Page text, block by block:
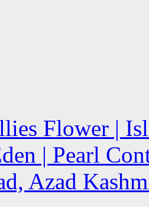
Flower |
| Pearl
Azad